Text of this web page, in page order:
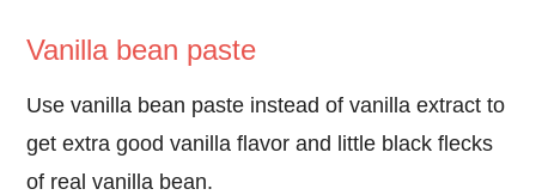
Vanilla bean paste
Use vanilla bean paste instead of vanilla extract to
get extra good vanilla flavor and little black flecks
of real vanilla bean.